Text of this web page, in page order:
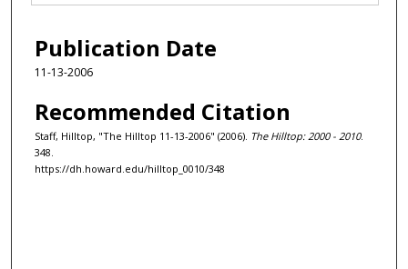
Publication Date
11-13-2006
Recommended Citation
Staff, Hilltop, "The Hilltop 11-13-2006" (2006). The Hilltop: 2000 - 2010.
348.
https://dh.howard.edu/hilltop_0010/348